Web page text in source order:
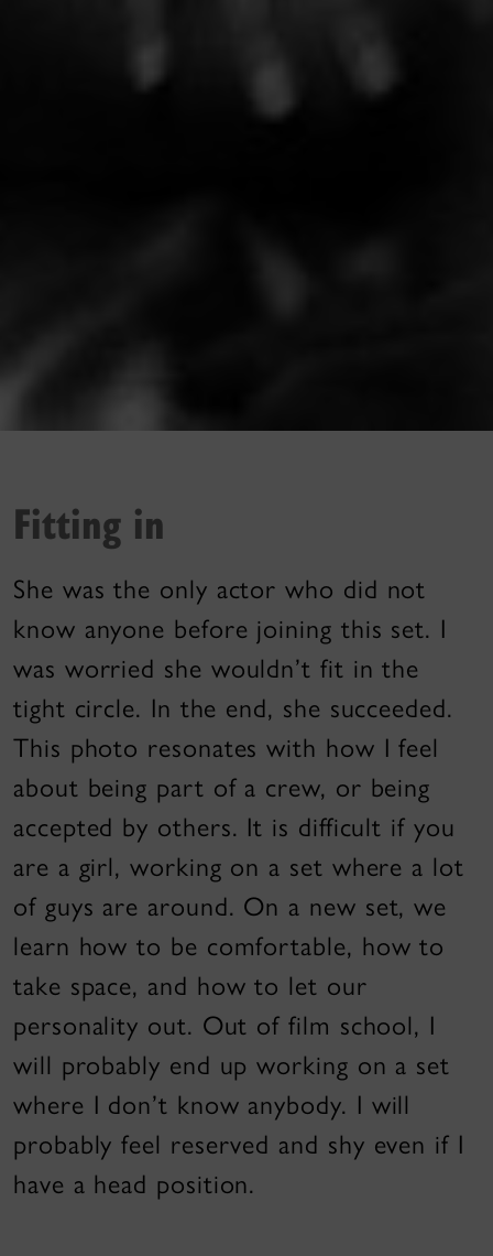
Fitting in
She was the only actor who did not
know anyone before joining this set. I
was worried she wouldn’t fit in the
tight circle. In the end, she succeeded.
This photo resonates with how I feel
about being part of a crew, or being
accepted by others. It is difficult if you
are a girl, working on a set where a lot
of guys are around. On a new set, we
learn how to be comfortable, how to
take space, and how to let our
personality out. Out of film school, I
will probably end up working on a set
where I don’t know anybody. I will
probably feel reserved and shy even if I
have a head position.